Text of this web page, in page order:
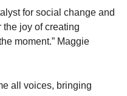
for social change and
joy of creating
moment.” Maggie
all voices, bringing